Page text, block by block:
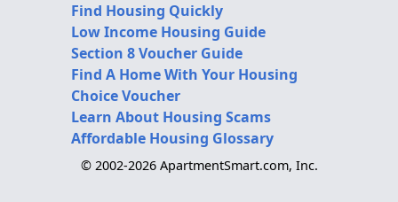
Find Housing Quickly
Low Income Housing Guide
Section 8 Voucher Guide
Find A Home With Your Housing
Choice Voucher
Learn About Housing Scams
Affordable Housing Glossary
© 2002-2026 ApartmentSmart.com, Inc.